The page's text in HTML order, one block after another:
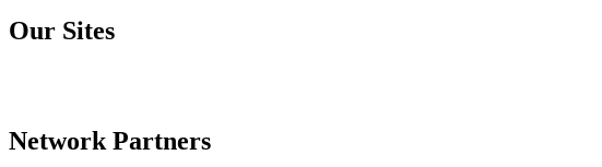
Our Sites
Network Partners